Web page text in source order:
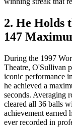
2. He Holds
147
During the 1997
Theatre, O'Sullivan
iconic performance
he achieved a
seconds. Averaging
cleared all 36 balls
achievement earned
ever recorded in